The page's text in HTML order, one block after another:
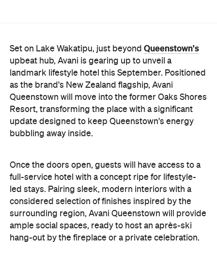
bubbling away inside.
Once the doors open, guests will have access to a
full-service hotel with a concept ripe for lifestyle-
led stays. Pairing sleek, modern interiors with a
considered selection of finishes inspired by the
surrounding region, Avani Queenstown will provide
ample social spaces, ready to host an après-ski